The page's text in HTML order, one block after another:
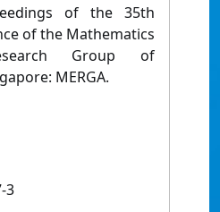
of the 35th
of the Mathematics
Group of
MERGA.
3